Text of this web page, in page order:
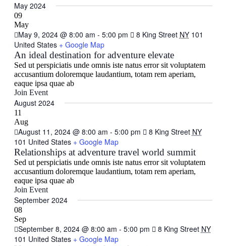
May 2024
09
May
May 9, 2024 @ 8:00 am - 5:00 pm 8 King Street NY101
United States + Google Map
An ideal destination for adventure elevate
Sed ut perspiciatis unde omnis iste natus error sit voluptatem
accusantium doloremque laudantium, totam rem aperiam,
eaque ipsa quae ab
Join Event
August 2024
11
Aug
August 11, 2024 @ 8:00 am - 5:00 pm 8 King Street NY
101 United States + Google Map
Relationships at adventure travel world summit
Sed ut perspiciatis unde omnis iste natus error sit voluptatem
accusantium doloremque laudantium, totam rem aperiam,
eaque ipsa quae ab
Join Event
September 2024
08
Sep
September 8, 2024 @ 8:00 am - 5:00 pm 8 King Street NY
101 United States + Google Map